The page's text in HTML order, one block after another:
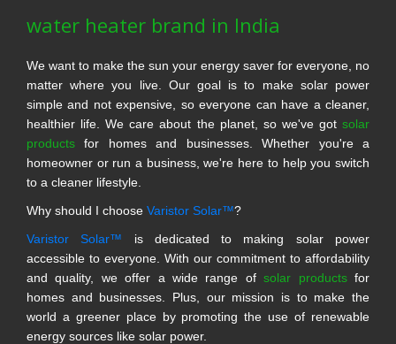
water heater brand in India
We want to make the sun your energy saver for everyone, no
matter where you live. Our goal is to make solar power
simple and not expensive, so everyone can have a cleaner,
healthier life. We care about the planet, so we've got solar
products for homes and businesses. Whether you're a
homeowner or run a business, we're here to help you switch
to a cleaner lifestyle.
Why should I choose Varistor Solar™?
Varistor Solar™ is dedicated to making solar power
accessible to everyone. With our commitment to affordability
and quality, we offer a wide range ofsolar productsfor
homes and businesses. Plus, our mission is to make the
world a greener place by promoting the use of renewable
energy sources like solar power.